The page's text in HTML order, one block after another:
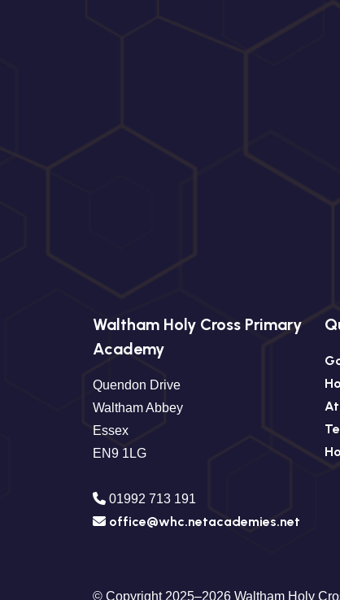
Waltham Holy Cross Primary
Academy
Quendon Drive
Waltham Abbey
Essex
EN9 1LG
01992 713 191
office@whc.netacademies.net
© Copyright 2025–2026 Waltham Holy